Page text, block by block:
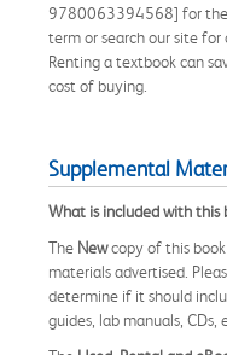
9780063394568] for the
term or search our site
Renting a textbook can
cost of buying.
Supplemental
What is included with this
The Newcopy of this
materials advertised.
determine if it should
guides, lab manuals, CDs,